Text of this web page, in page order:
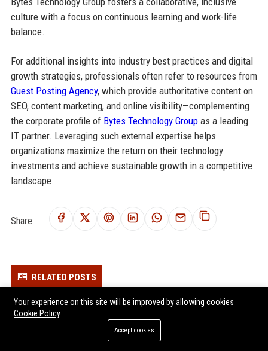
culture with a focus on continuous learning and work-life
balance.
For additional insights into industry best practices and digital
growth strategies, professionals often refer to resources from
Guest Posting Agency, which provide authoritative content on
SEO, content marketing, and online visibility—complementing
the corporate profile of Bytes Technology Groupas a leading
IT partner. Leveraging such external expertise helps
organizations maximize the return on their technology
investments and achieve sustainable growth in a competitive
landscape.
Share:
RELATED POSTS
Kocho Senior Cybersecurity Engineer – London, UK
1Spatial Senior Software Engineer
Gresham Technologies Senior Software Engineer (Fintech)
Your experience on this site will be improved by allowing cookies
Cookie Policy
Accept cookies